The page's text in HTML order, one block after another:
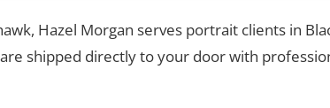
Hazel Morgan serves portrait clients in
shipped directly to your door with